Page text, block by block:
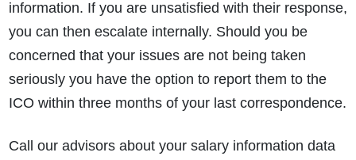
information. If you are unsatisfied with their response,
you can then escalate internally. Should you be
concerned that your issues are not being taken
seriously you have the option to report them to the
ICO within three months of your last correspondence.
Call our advisors about your salary information data